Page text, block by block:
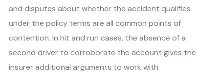
and disputes about whether the accident qualifies
under the policy terms are all common points of
contention. In hit and run cases, the absence of a
second driver to corroborate the account gives the
insurer additional arguments to work with.